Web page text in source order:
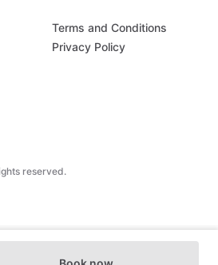
reserved.
Terms and Conditions
Privacy Policy